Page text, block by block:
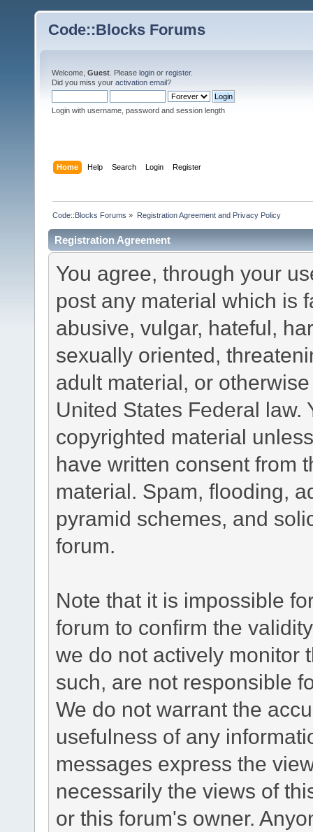
Code::Blocks Forums
Welcome, Guest . Please login or register.
Did you miss your activation email?
Login with username, password and session length
Home Help Search Login Register
Code::Blocks Forums » Registration Agreement and Privacy Policy
Registration Agreement
You agree, through your
post any material which is
abusive, vulgar, hateful,
sexually oriented,
adult material, or
United States Federal law.
copyrighted material
have written consent from
material. Spam, flooding,
pyramid schemes, and
forum.
Note that it is impossible
forum to confirm the
we do not actively monitor
such, are not responsible
We do not warrant the
usefulness of any
messages express the
necessarily the views of
or this forum's owner.